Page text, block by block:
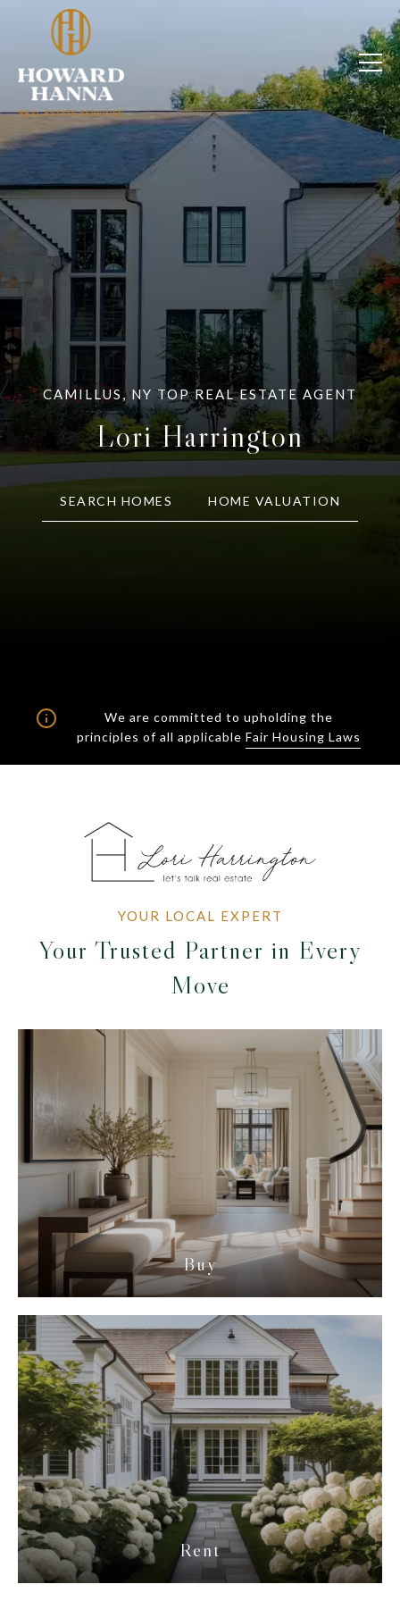
Lori Harrington
SEARCH HOMES HOME VALUATION
We are committed to upholding the
principles of all applicable Fair Housing Laws
Your Trusted Partner in Every
Move
Buy
Rent